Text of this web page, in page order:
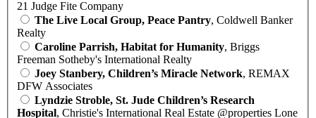
21 Judge Fite Company
The Live Local Group, Peace Pantry, Coldwell Banker
Realty
Caroline Parrish, Habitat for Humanity, Briggs
Freeman Sotheby's International Realty
Joey Stanbery, Children’s Miracle Network, REMAX
DFW Associates
Lyndzie Stroble, St. Jude Children’s Research
Hospital, Christie's International Real Estate @properties Lone